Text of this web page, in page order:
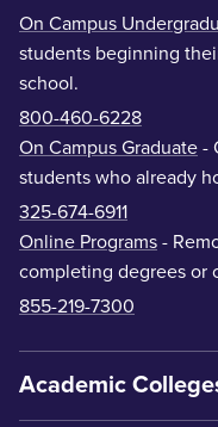
On Campus
students beginning
school.
800-460-6228
On Campus Graduate -
students who already
325-674-6911
Online Programs -
completing degrees or
855-219-7300
Academic